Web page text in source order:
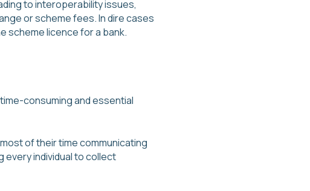
to interoperability issues,
or scheme fees. In dire cases
scheme licence for a bank.
consuming and essential
of their time communicating
every individual to collect